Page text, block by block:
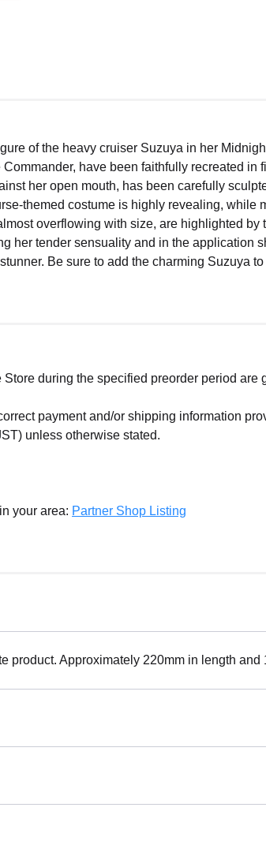
of the heavy cruiser Suzuya in her
have been faithfully recreated in
her open mouth, has been carefully
themed costume is highly revealing, while
overflowing with size, are highlighted by
her tender sensuality and in the application
Be sure to add the charming Suzuya
during the specified preorder period are
payment and/or shipping information
unless otherwise stated.
your area: Partner Shop Listing
product. Approximately 220mm in length and